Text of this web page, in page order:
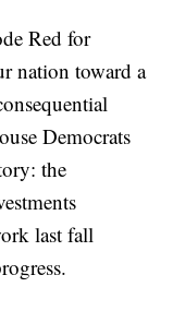
Red for
nation toward a
Democrats
the
last fall